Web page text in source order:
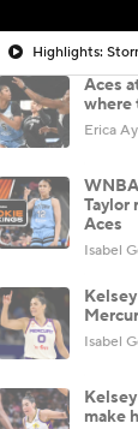
Highlights:
Aces
where
Erica
Taylor
Aces
Isabel
Isabel
make